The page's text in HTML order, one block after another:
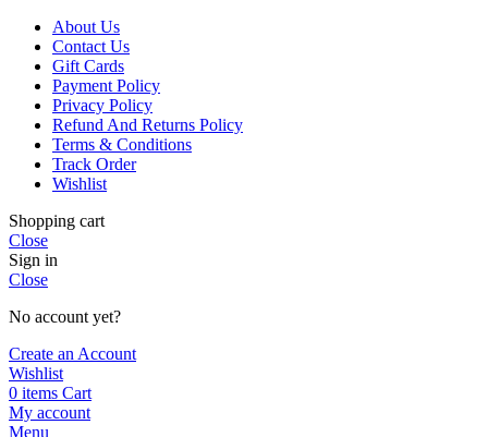
About Us
Contact Us
Gift Cards
Payment Policy
Privacy Policy
Refund And Returns Policy
Terms & Conditions
Track Order
Wishlist
Shopping cart
Close
Sign in
Close
No account yet?
Create an Account
Wishlist
0 items Cart
My account
Menu